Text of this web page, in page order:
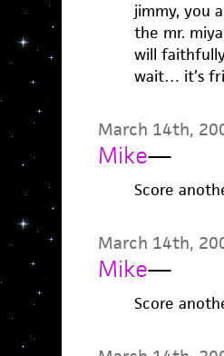
jimmy, you
the mr.
will
wait… it’s
March 14th,
Mike—
Score
March 14th,
Mike—
Score